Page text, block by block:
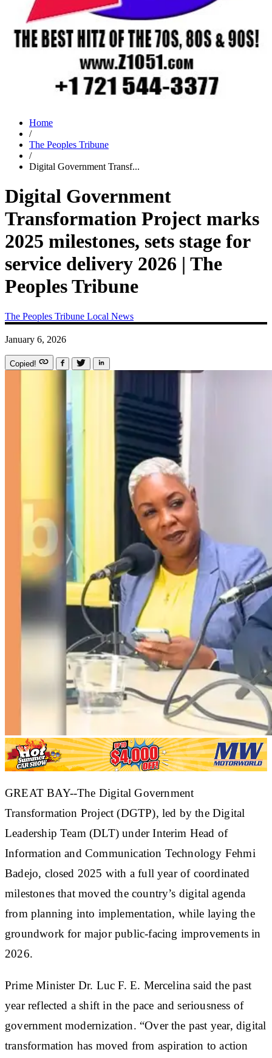
Home
/
The Peoples Tribune
/
Digital Government Transf...
Digital Government
Transformation Project marks
2025 milestones, sets stage for
service delivery 2026 | The
Peoples Tribune
The Peoples Tribune Local News
January 6, 2026
Copied!
GREAT BAY--The Digital Government
Transformation Project (DGTP), led by the Digital
Leadership Team (DLT) under Interim Head of
Information and Communication Technology Fehmi
Badejo, closed 2025 with a full year of coordinated
milestones that moved the country’s digital agenda
from planning into implementation, while laying the
groundwork for major public-facing improvements in
2026.
Prime Minister Dr. Luc F. E. Mercelina said the past
year reflected a shift in the pace and seriousness of
government modernization. “Over the past year, digital
transformation has moved from aspiration to action